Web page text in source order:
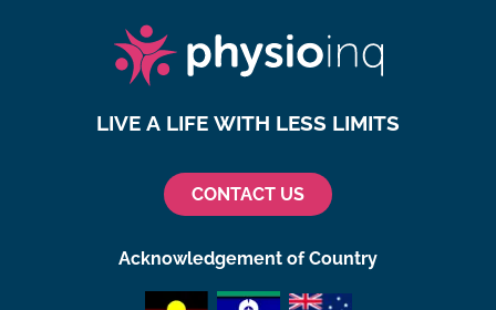
LIVE A LIFE WITH LESS LIMITS
CONTACT US
Acknowledgement of Country